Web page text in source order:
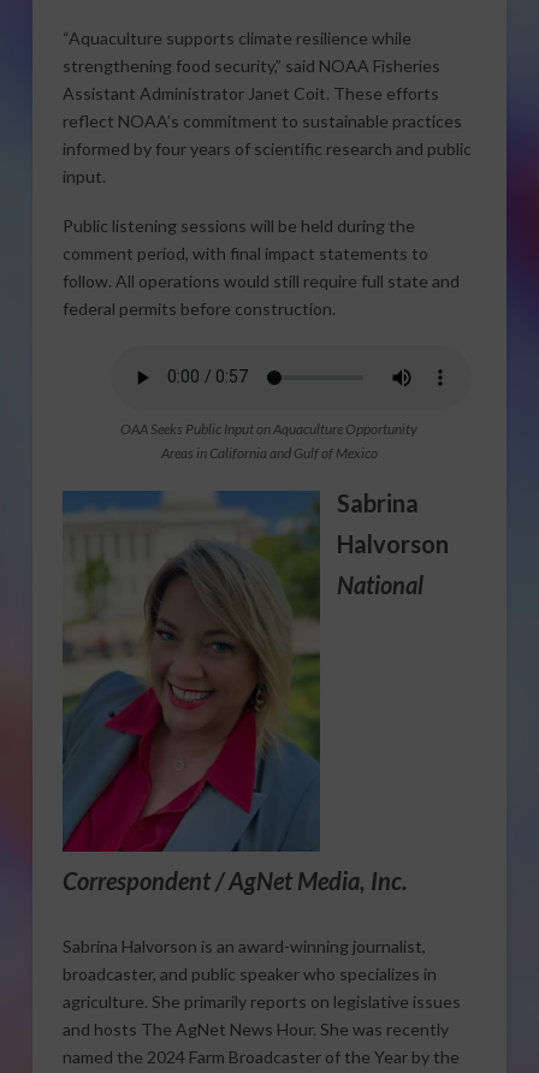
“Aquaculture supports climate resilience while
strengthening food security,” said NOAA Fisheries
Assistant Administrator Janet Coit. These efforts
reflect NOAA’s commitment to sustainable practices
informed by four years of scientific research and public
input.
Public listening sessions will be held during the
comment period, with final impact statements to
follow. All operations would still require full state and
federal permits before construction.
OAA Seeks Public Input on Aquaculture Opportunity
Areas in California and Gulf of Mexico
Sabrina
Halvorson
National
Correspondent / AgNet Media, Inc.
Sabrina Halvorson is an award-winning journalist,
broadcaster, and public speaker who specializes in
agriculture. She primarily reports on legislative issues
and hosts The AgNet News Hour. She was recently
named the 2024 Farm Broadcaster of the Year by the